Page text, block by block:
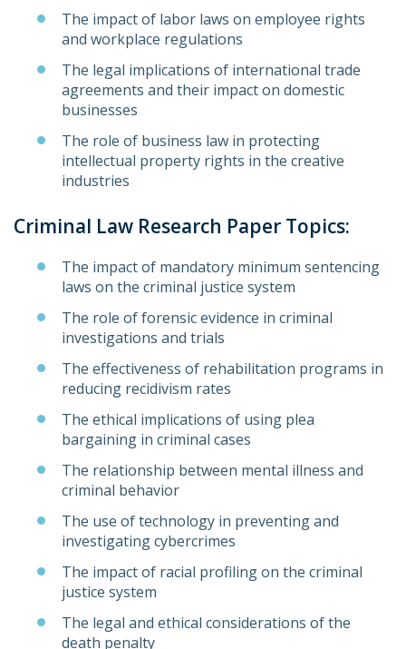
The impact of labor laws on employee rights
and workplace regulations
The legal implications of international trade
agreements and their impact on domestic
businesses
The role of business law in protecting
intellectual property rights in the creative
industries
Criminal Law Research Paper Topics:
The impact of mandatory minimum sentencing
laws on the criminal justice system
The role of forensic evidence in criminal
investigations and trials
The effectiveness of rehabilitation programs in
reducing recidivism rates
The ethical implications of using plea
bargaining in criminal cases
The relationship between mental illness and
criminal behavior
The use of technology in preventing and
investigating cybercrimes
The impact of racial profiling on the criminal
justice system
The legal and ethical considerations of the
death penalty